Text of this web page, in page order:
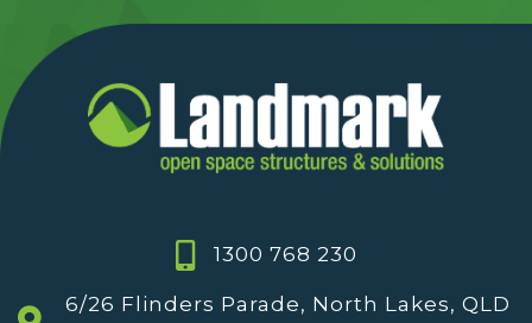
1300 768 230
6/26 Flinders Parade, North Lakes, QLD